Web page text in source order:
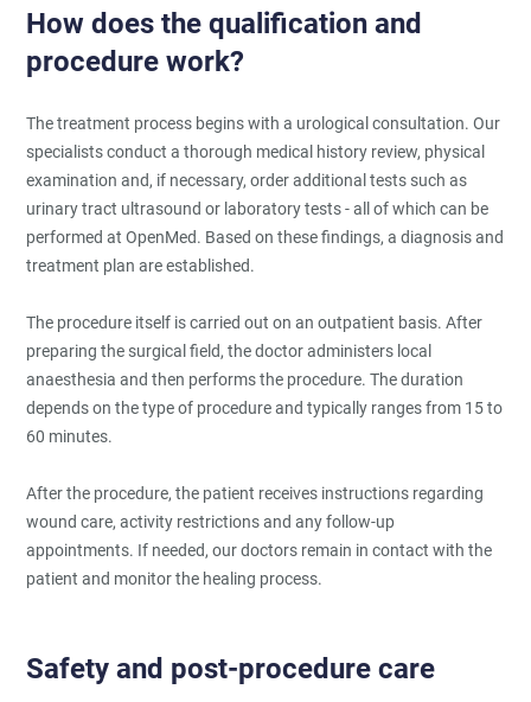
How does the qualification and
procedure work?
The treatment process begins with a urological consultation. Our
specialists conduct a thorough medical history review, physical
examination and, if necessary, order additional tests such as
urinary tract ultrasound or laboratory tests - all of which can be
performed at OpenMed. Based on these findings, a diagnosis and
treatment plan are established.
The procedure itself is carried out on an outpatient basis. After
preparing the surgical field, the doctor administers local
anaesthesia and then performs the procedure. The duration
depends on the type of procedure and typically ranges from 15 to
60 minutes.
After the procedure, the patient receives instructions regarding
wound care, activity restrictions and any follow-up
appointments. If needed, our doctors remain in contact with the
patient and monitor the healing process.
Safety and post-procedure care